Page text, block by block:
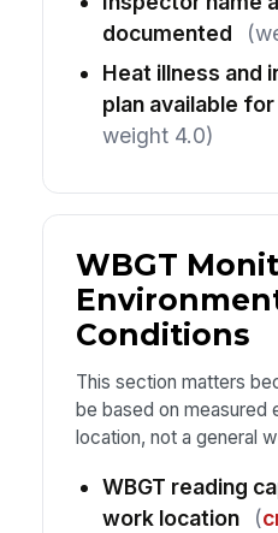
documented
Heat illness and
plan available
weight 4.0)
WBGT
Conditions
This section matters
be based on measured
location, not a general
WBGT reading
work location
(